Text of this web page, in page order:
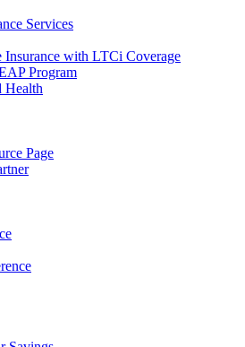
Services
with LTCi Coverage
Program
Health
Page